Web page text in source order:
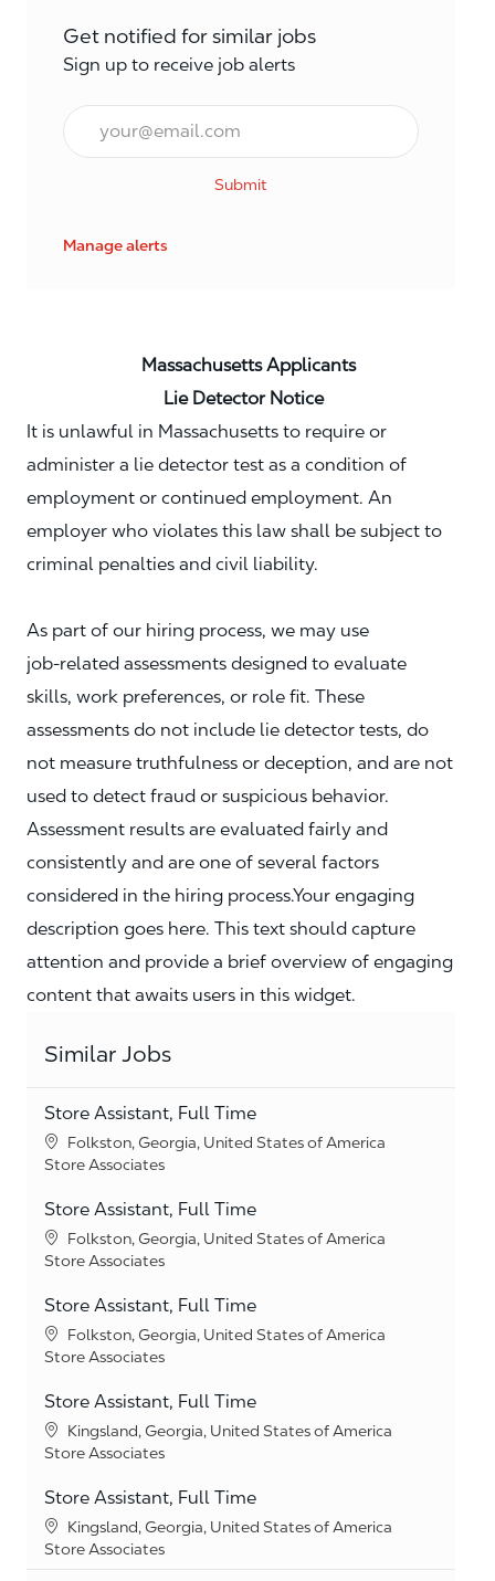
Get notified for similar jobs
Sign up to receive job alerts
Email*
Submit
Manage alerts
Massachusetts Applicants
Lie Detector Notice
It is unlawful in Massachusetts to require or
administer a lie detector test as a condition of
employment or continued employment. An
employer who violates this law shall be subject to
criminal penalties and civil liability.
As part of our hiring process, we may use
job‑related assessments designed to evaluate
skills, work preferences, or role fit. These
assessments do not include lie detector tests, do
not measure truthfulness or deception, and are not
used to detect fraud or suspicious behavior.
Assessment results are evaluated fairly and
consistently and are one of several factors
considered in the hiring process.Your engaging
description goes here. This text should capture
attention and provide a brief overview of engaging
content that awaits users in this widget.
Similar Jobs
Store Assistant, Full Time
Location
Folkston, Georgia, United States of America
Category
Store Associates
Store Assistant, Full Time
Location
Folkston, Georgia, United States of America
Category
Store Associates
Store Assistant, Full Time
Location
Folkston, Georgia, United States of America
Category
Store Associates
Store Assistant, Full Time
Location
Kingsland, Georgia, United States of America
Category
Store Associates
Store Assistant, Full Time
Location
Kingsland, Georgia, United States of America
Category
Store Associates